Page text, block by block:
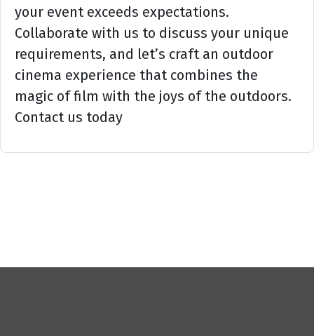
your event exceeds expectations.
Collaborate with us to discuss your unique
requirements, and let’s craft an outdoor
cinema experience that combines the
magic of film with the joys of the outdoors.
Contact us today